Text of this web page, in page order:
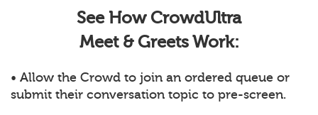
See How CrowdUltra
Meet & Greets Work:
• Allow the Crowd to join an ordered queue or
submit their conversation topic to pre-screen.